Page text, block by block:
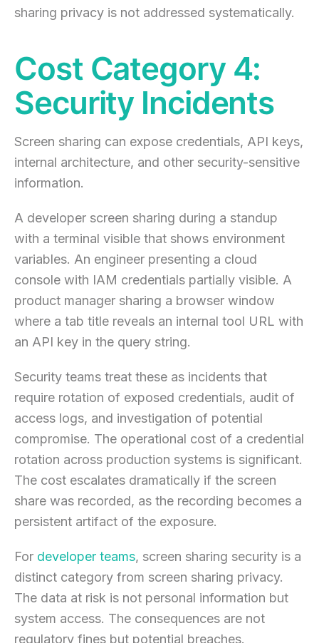
sharing privacy is not addressed systematically.
Cost Category 4:
Security Incidents
Screen sharing can expose credentials, API keys,
internal architecture, and other security-sensitive
information.
A developer screen sharing during a standup
with a terminal visible that shows environment
variables. An engineer presenting a cloud
console with IAM credentials partially visible. A
product manager sharing a browser window
where a tab title reveals an internal tool URL with
an API key in the query string.
Security teams treat these as incidents that
require rotation of exposed credentials, audit of
access logs, and investigation of potential
compromise. The operational cost of a credential
rotation across production systems is significant.
The cost escalates dramatically if the screen
share was recorded, as the recording becomes a
persistent artifact of the exposure.
For developer teams, screen sharing security is a
distinct category from screen sharing privacy.
The data at risk is not personal information but
system access. The consequences are not
regulatory fines but potential breaches.